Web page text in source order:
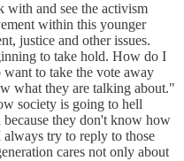
with and see the activism
within this younger
justice and other issues.
to take hold. How do I
to take the vote away
what they are talking about."
society is going to hell
because they don't know how
try to reply to those
cares not only about